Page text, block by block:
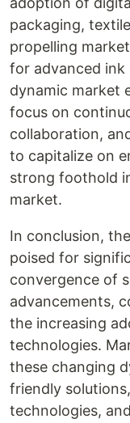
packaging,
propelling
for advanced ink
dynamic market
focus on
collaboration,
to capitalize on
strong foothold
market.
In conclusion,
poised for
convergence of
advancements,
the increasing
technologies.
these changing
friendly
technologies,